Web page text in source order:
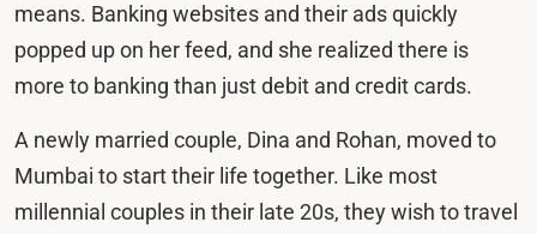
means. Banking websites and their ads quickly
popped up on her feed, and she realized there is
more to banking than just debit and credit cards.
A newly married couple, Dina and Rohan, moved to
Mumbai to start their life together. Like most
millennial couples in their late 20s, they wish to travel